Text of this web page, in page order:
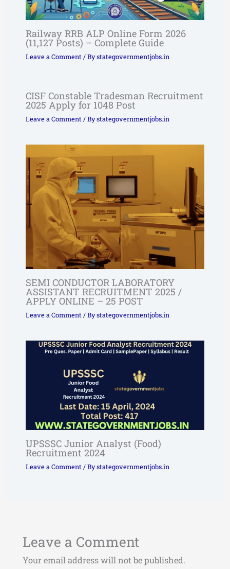
Railway RRB ALP Online Form 2026
(11,127 Posts) – Complete Guide
Leave a Comment / Bystategovernmentjobs.in
CISF Constable Tradesman Recruitment
2025 Apply for 1048 Post
Leave a Comment / Bystategovernmentjobs.in
SEMI CONDUCTOR LABORATORY
ASSISTANT RECRUITMENT 2025 /
APPLY ONLINE – 25 POST
Leave a Comment / Bystategovernmentjobs.in
UPSSSC Junior Analyst (Food)
Recruitment 2024
Leave a Comment / Bystategovernmentjobs.in
Leave a Comment
Your email address will not be published.